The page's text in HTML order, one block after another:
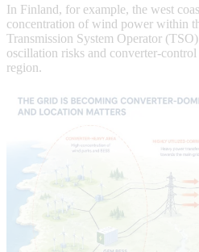
In Finland, for example, the west
concentration of wind power within
Transmission System Operator
oscillation risks and converter-
region.